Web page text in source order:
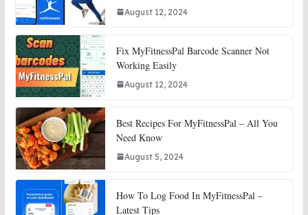
August 12, 2024
Fix MyFitnessPal Barcode Scanner Not
Working Easily
August 12, 2024
Best Recipes For MyFitnessPal – All You
Need Know
August 5, 2024
How To Log Food In MyFitnessPal –
Latest Tips